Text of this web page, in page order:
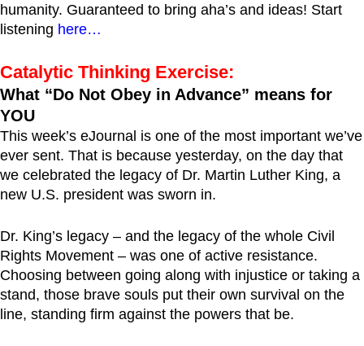
humanity. Guaranteed to bring aha’s and ideas! Start
listening here…
Catalytic Thinking Exercise:
What “Do Not Obey in Advance” means for
YOU
This week’s eJournal is one of the most important we’ve
ever sent. That is because yesterday, on the day that
we celebrated the legacy of Dr. Martin Luther King, a
new U.S. president was sworn in.
Dr. King’s legacy – and the legacy of the whole Civil
Rights Movement – was one of active resistance.
Choosing between going along with injustice or taking a
stand, those brave souls put their own survival on the
line, standing firm against the powers that be.